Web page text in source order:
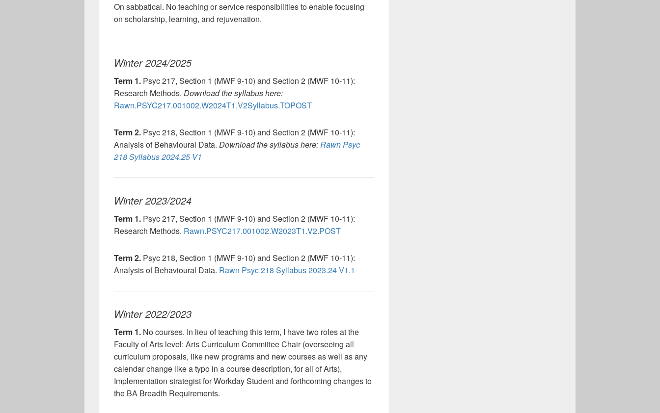
On sabbatical. No teaching or service responsibilities to enable focusing
on scholarship, learning, and rejuvenation.
Winter 2024/2025
Term 1. Psyc 217, Section 1 (MWF 9-10) and Section 2 (MWF 10-11):
Research Methods. Download the syllabus here:
Rawn.PSYC217.001002.W2024T1.V2Syllabus.TOPOST
Term 2. Psyc 218, Section 1 (MWF 9-10) and Section 2 (MWF 10-11):
Analysis of Behavioural Data. Download the syllabus here:Rawn Psyc
218 Syllabus 2024.25 V1
Winter 2023/2024
Term 1. Psyc 217, Section 1 (MWF 9-10) and Section 2 (MWF 10-11):
Research Methods. Rawn.PSYC217.001002.W2023T1.V2.POST
Term 2. Psyc 218, Section 1 (MWF 9-10) and Section 2 (MWF 10-11):
Analysis of Behavioural Data. Rawn Psyc 218 Syllabus 2023.24 V1.1
Winter 2022/2023
Term 1. No courses. In lieu of teaching this term, I have two roles at the
Faculty of Arts level: Arts Curriculum Committee Chair (overseeing all
curriculum proposals, like new programs and new courses as well as any
calendar change like a typo in a course description, for all of Arts),
Implementation strategist for Workday Student and forthcoming changes to
the BA Breadth Requirements.